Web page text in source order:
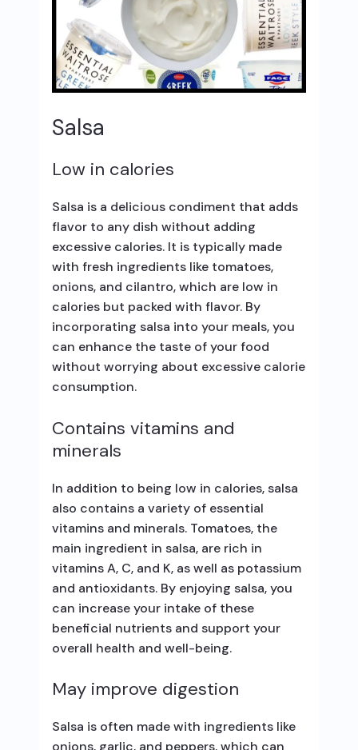
Salsa
Low in calories
Salsa is a delicious condiment that adds
flavor to any dish without adding
excessive calories. It is typically made
with fresh ingredients like tomatoes,
onions, and cilantro, which are low in
calories but packed with flavor. By
incorporating salsa into your meals, you
can enhance the taste of your food
without worrying about excessive calorie
consumption.
Contains vitamins and
minerals
In addition to being low in calories, salsa
also contains a variety of essential
vitamins and minerals. Tomatoes, the
main ingredient in salsa, are rich in
vitamins A, C, and K, as well as potassium
and antioxidants. By enjoying salsa, you
can increase your intake of these
beneficial nutrients and support your
overall health and well-being.
May improve digestion
Salsa is often made with ingredients like
onions, garlic, and peppers, which can